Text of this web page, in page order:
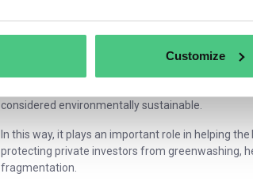
Customize
The EU taxonomy is a cornerstone of the EU’s
helps direct investments to the economic
The taxonomy is a classification system that
by 2050 and allows financial and non-financial
considered environmentally sustainable.
In this way, it plays an important role in helping
protecting private investors from greenwashing,
fragmentation.